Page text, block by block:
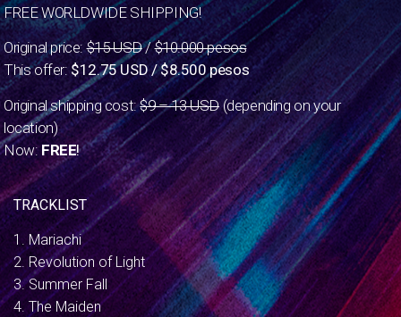
FREE WORLDWIDE SHIPPING!
Original price:$15 USD/$10.000 pesos
This offer: $12.75 USD / $8.500 pesos
Original shipping cost:$9 – 13 USD(depending on your
location)
Now:FREE!
TRACKLIST
1. Mariachi
2. Revolution of Light
3. Summer Fall
4. The Maiden